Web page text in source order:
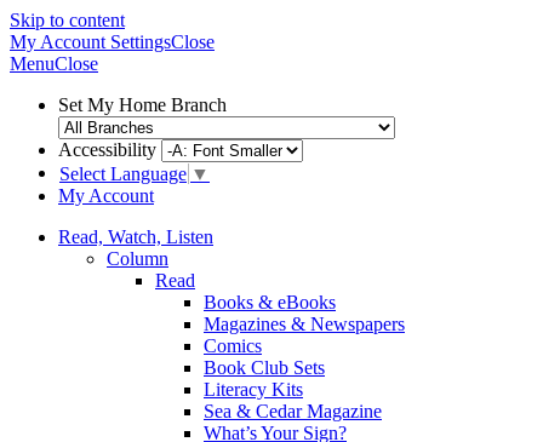
Skip to content
My Account SettingsClose
MenuClose
Set My Home Branch
Accessibility
Select Language ▼
My Account
Read, Watch, Listen
Column
Read
Books & eBooks
Magazines & Newspapers
Comics
Book Club Sets
Literacy Kits
Sea & Cedar Magazine
What’s Your Sign?